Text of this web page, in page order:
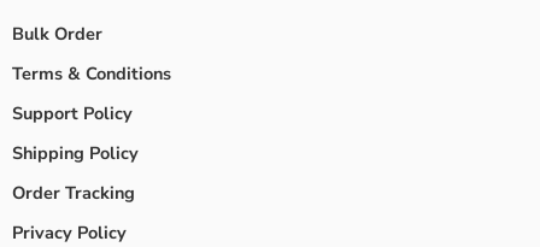
Bulk Order
Terms & Conditions
Support Policy
Shipping Policy
Order Tracking
Privacy Policy